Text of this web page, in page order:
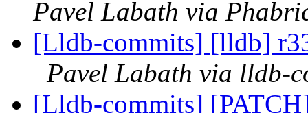
Pavel Labath via
[Lldb-commits] [lldb]
Pavel Labath via lldb-
[Lldb-commits]